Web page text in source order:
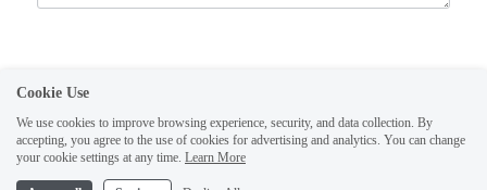
Submit Cancel
This website is built with Strikingly.
Cookie Use
We use cookies to improve browsing experience, security, and data collection. By
accepting, you agree to the use of cookies for advertising and analytics. You can change
your cookie settings at any time. Learn More